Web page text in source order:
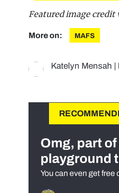
Featured image
More on: MAFS
Katelyn Mensah
Omg, part
playground
You can even get free